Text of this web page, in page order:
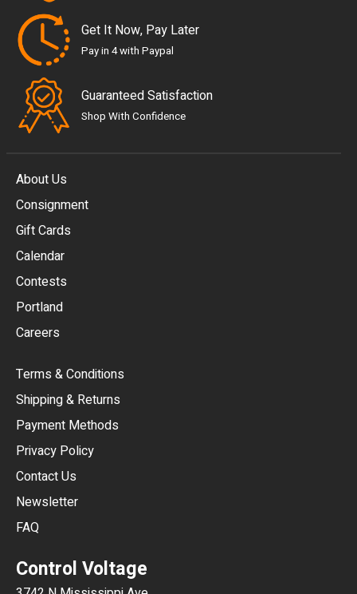
Get It Now, Pay Later
Pay in 4 with Paypal
Guaranteed Satisfaction
Shop With Confidence
About Us
Consignment
Gift Cards
Calendar
Contests
Portland
Careers
Terms & Conditions
Shipping & Returns
Payment Methods
Privacy Policy
Contact Us
Newsletter
FAQ
Control Voltage